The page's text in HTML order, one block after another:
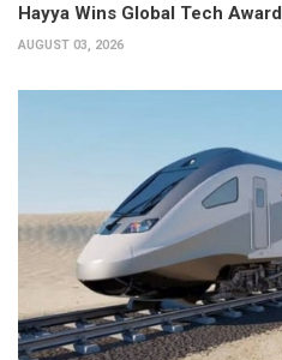
Hayya Wins Global Tech Award
AUGUST 03, 2026